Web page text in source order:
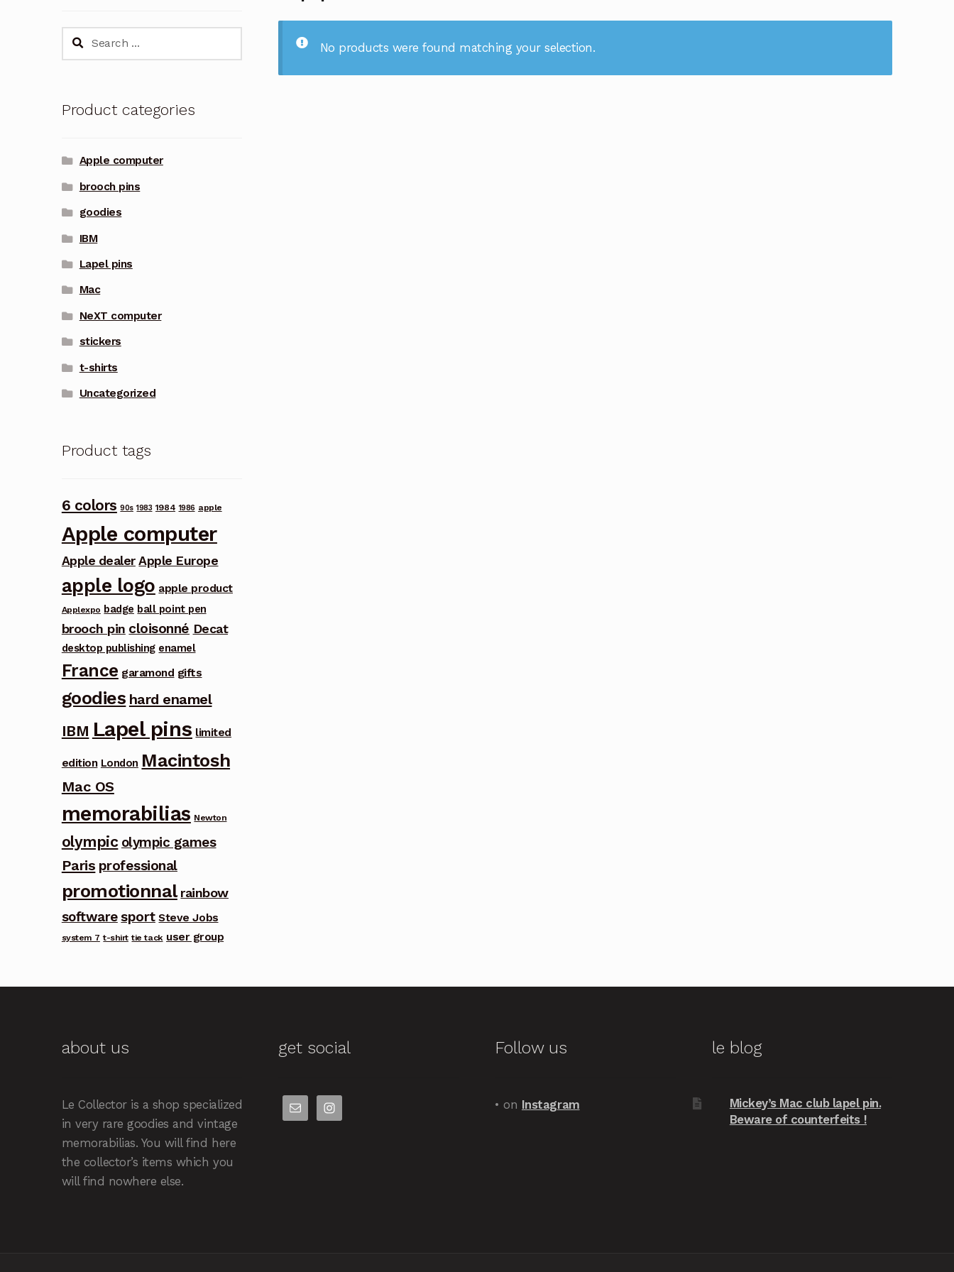
No products were found matching your selection.
Search
Product categories
Apple computer
brooch pins
goodies
IBM
Lapel pins
Mac
NeXT computer
stickers
t-shirts
Uncategorized
Product tags
6 colors 90s 1983 1984 1986 apple
Apple computer
Apple dealer Apple Europe
apple logo apple product
Applexpo badge ball point pen
brooch pin cloisonné Decat
desktop publishing enamel
France garamond gifts
goodies hard enamel
IBM Lapel pins limited
edition London Macintosh
Mac OS
memorabilias Newton
olympic olympic games
Paris professional
promotionnal rainbow
software sport Steve Jobs
system 7 t-shirt tie tack user group
about us
Le Collector is a shop specialized
in very rare goodies and vintage
memorabilias. You will find here
the collector’s items which you
will find nowhere else.
get social Follow us
• on Instagram
le blog
Mickey’s Mac club lapel pin.
Beware of counterfeits !